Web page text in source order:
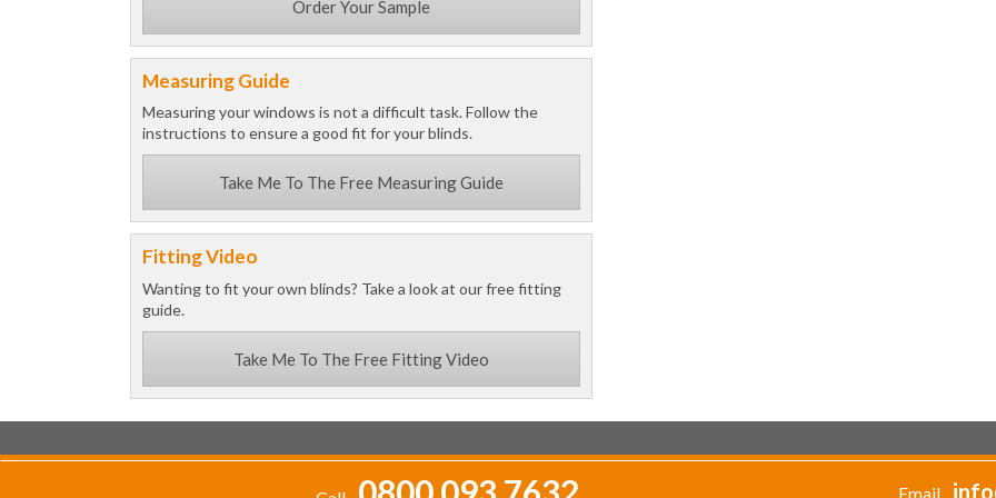
Order Your Sample
Measuring Guide
Measuring your windows is not a difficult task. Follow the
instructions to ensure a good fit for your blinds.
Take Me To The Free Measuring Guide
Fitting Video
Wanting to fit your own blinds? Take a look at our free fitting
guide.
Take Me To The Free Fitting Video
Email